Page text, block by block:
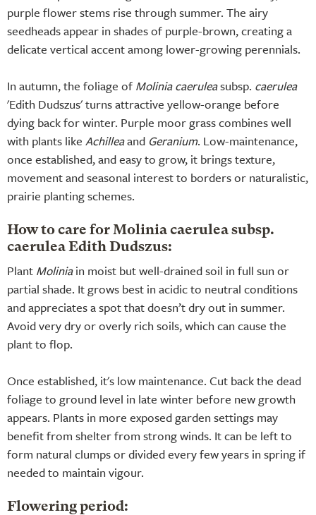
purple flower stems rise through summer. The airy
seedheads appear in shades of purple-brown, creating a
delicate vertical accent among lower-growing perennials.
In autumn, the foliage of Molinia caeruleasubsp. caerulea
'Edith Dudszus' turns attractive yellow-orange before
dying back for winter. Purple moor grass combines well
with plants like Achilleaand Geranium. Low-maintenance,
once established, and easy to grow, it brings texture,
movement and seasonal interest to borders or naturalistic,
prairie planting schemes.
How to care for Molinia caerulea subsp.
caerulea Edith Dudszus:
Plant Moliniain moist but well-drained soil in full sun or
partial shade. It grows best in acidic to neutral conditions
and appreciates a spot that doesn’t dry out in summer.
Avoid very dry or overly rich soils, which can cause the
plant to flop.
Once established, it's low maintenance. Cut back the dead
foliage to ground level in late winter before new growth
appears. Plants in more exposed garden settings may
benefit from shelter from strong winds. It can be left to
form natural clumps or divided every few years in spring if
needed to maintain vigour.
Flowering period: